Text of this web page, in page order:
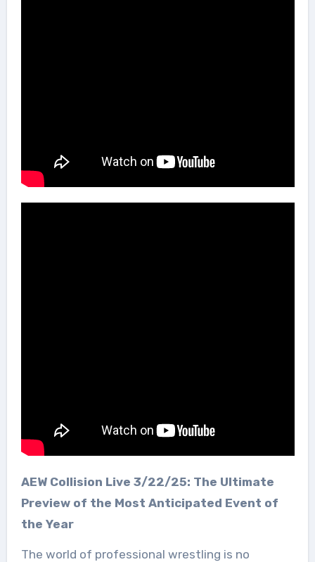
AEW Collision Live 3/22/25: The Ultimate
Preview of the Most Anticipated Event of
the Year
The world of professional wrestling is no